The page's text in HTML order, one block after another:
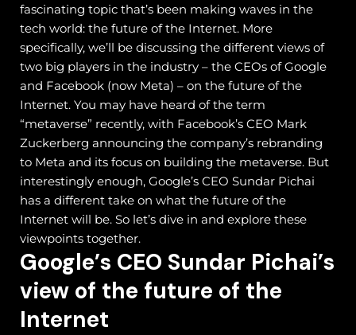
fascinating topic that’s been making waves in the
tech world: the future of the Internet. More
specifically, we’ll be discussing the different views of
two big players in the industry – the CEOs of Google
and Facebook (now Meta) – on the future of the
Internet. You may have heard of the term
“metaverse” recently, with Facebook’s CEO Mark
Zuckerberg announcing the company’s rebranding
to Meta and its focus on building the metaverse. But
interestingly enough, Google’s CEO Sundar Pichai
has a different take on what the future of the
Internet will be. So let’s dive in and explore these
viewpoints together.
Google’s CEO Sundar Pichai’s
view of the future of the
Internet